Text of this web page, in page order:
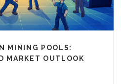
MINING POOLS:
MARKET OUTLOOK